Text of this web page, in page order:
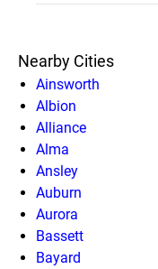
Nearby Cities
Ainsworth
Albion
Alliance
Alma
Ansley
Auburn
Aurora
Bassett
Bayard